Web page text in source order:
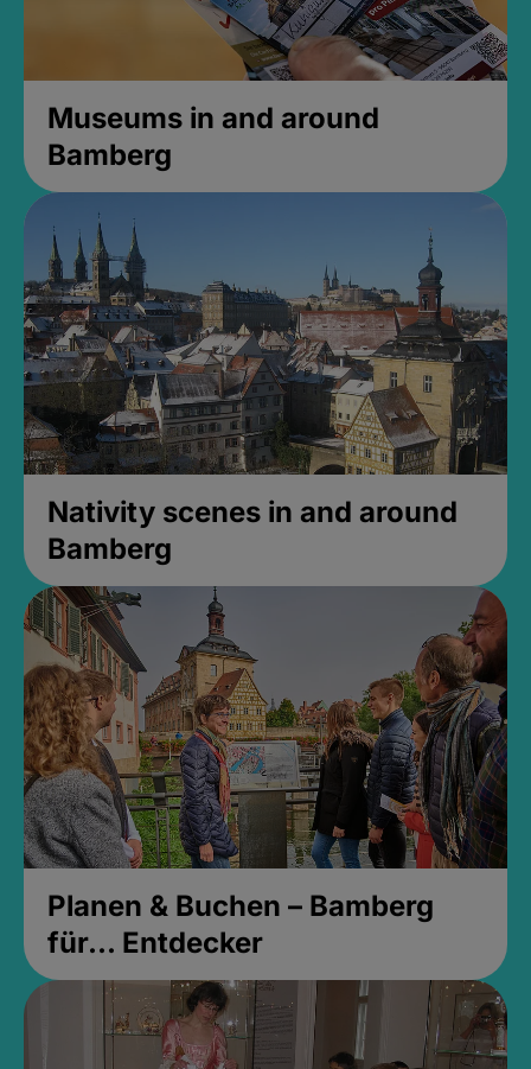
Museums in and around
Bamberg
Nativity scenes in and around
Bamberg
Planen & Buchen – Bamberg
für... Entdecker